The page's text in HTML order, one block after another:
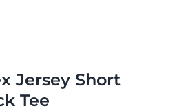
Jersey Short
Tee